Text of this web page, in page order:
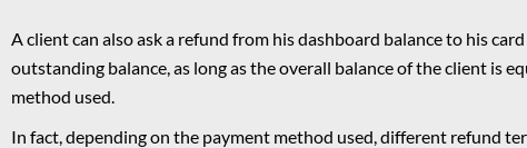
A client can also ask a refund from his dashboard balance to his
outstanding balance, as long as the overall balance of the client is
method used.
In fact, depending on the payment method used, different refund